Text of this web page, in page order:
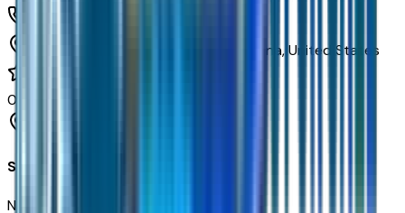
Arizona,United States
0
Seller Reviews
No seller reviews yet.